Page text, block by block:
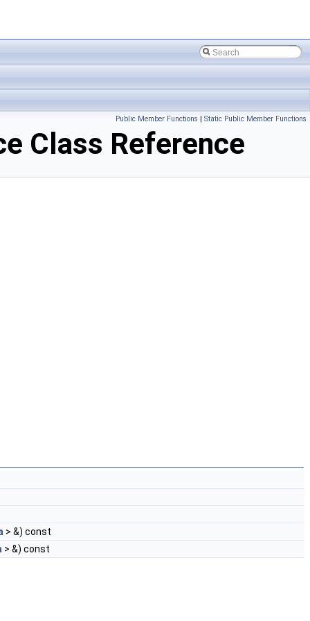
Public Member Functions | Static Public Member Functions
Class Reference
> &) const
> &) const